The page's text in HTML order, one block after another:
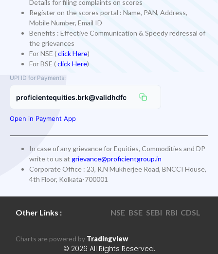
Details for filing complaints on scores
Register on the scores portal : Name, PAN, Address,
Mobile Number, Email ID
Benefits : Effective Communication & Speedy redressal of
the grievances
For NSE (click Here)
For BSE (click Here)
UPI ID for Payments:
proficientequities.brk@validhdfc
Open in Payment App
In case of any grievance for Equities, Commodities and DP
write to us at grievance@proficientgroup.in
Corporate Office : 23, R.N Mukherjee Road, BNCCI House,
4th Floor, Kolkata-700001
Other Links : NSE BSE SEBI RBI CDSL
Charts are powered by Tradingview
© 2026 All Rights Reserved.